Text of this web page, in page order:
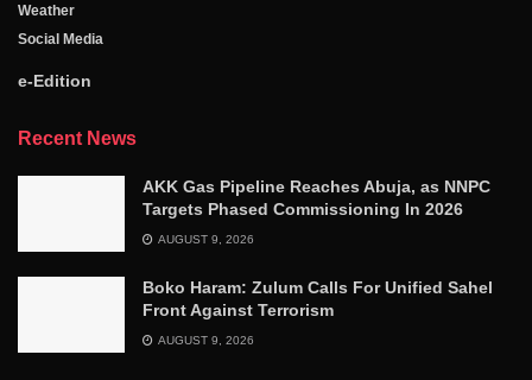
Weather
Social Media
e-Edition
Recent News
AKK Gas Pipeline Reaches Abuja, as NNPC
Targets Phased Commissioning In 2026
AUGUST 9, 2026
Boko Haram: Zulum Calls For Unified Sahel
Front Against Terrorism
AUGUST 9, 2026